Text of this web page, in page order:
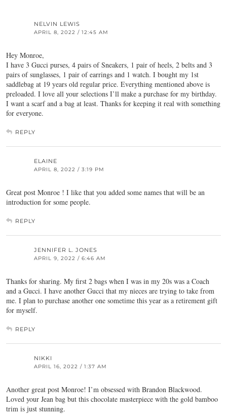
NELVIN LEWIS
APRIL 8, 2022 / 12:45 AM
Hey Monroe,
I have 3 Gucci purses, 4 pairs of Sneakers, 1 pair of heels, 2 belts and 3
pairs of sunglasses, 1 pair of earrings and 1 watch. I bought my 1st
saddlebag at 19 years old regular price. Everything mentioned above is
preloaded. I love all your selections I’ll make a purchase for my birthday.
I want a scarf and a bag at least. Thanks for keeping it real with something
for everyone.
REPLY
ELAINE
APRIL 8, 2022 / 3:19 PM
Great post Monroe ! I like that you added some names that will be an
introduction for some people.
REPLY
JENNIFER L. JONES
APRIL 9, 2022 / 6:46 AM
Thanks for sharing. My first 2 bags when I was in my 20s was a Coach
and a Gucci. I have another Gucci that my nieces are trying to take from
me. I plan to purchase another one sometime this year as a retirement gift
for myself.
REPLY
NIKKI
APRIL 16, 2022 / 1:37 AM
Another great post Monroe! I’m obsessed with Brandon Blackwood.
Loved your Jean bag but this chocolate masterpiece with the gold bamboo
trim is just stunning.